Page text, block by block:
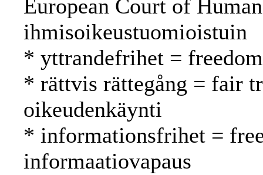
European Court of
ihmisoikeustuomioistuin
* yttrandefrihet =
* rättvis rättegång = fair
oikeudenkäynti
* informationsfrihet =
informaatiovapaus